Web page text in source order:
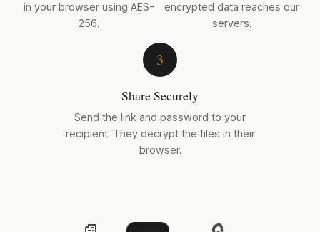
in your browser using AES-
256.
encrypted data reaches our
servers.
3
Share Securely
Send the link and password to your
recipient. They decrypt the files in their
browser.